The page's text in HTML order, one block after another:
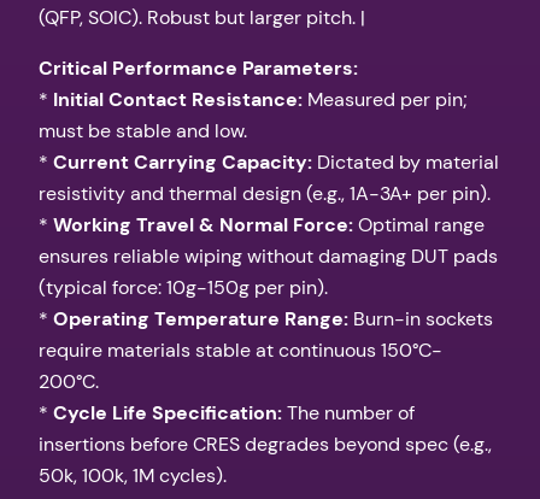
(QFP, SOIC). Robust but larger pitch. |
Critical Performance Parameters:
* Initial Contact Resistance: Measured per pin;
must be stable and low.
* Current Carrying Capacity: Dictated by material
resistivity and thermal design (e.g., 1A-3A+ per pin).
* Working Travel & Normal Force:Optimal range
ensures reliable wiping without damaging DUT pads
(typical force: 10g-150g per pin).
* Operating Temperature Range: Burn-in sockets
require materials stable at continuous 150°C-
200°C.
* Cycle Life Specification:The number of
insertions before CRES degrades beyond spec (e.g.,
50k, 100k, 1M cycles).